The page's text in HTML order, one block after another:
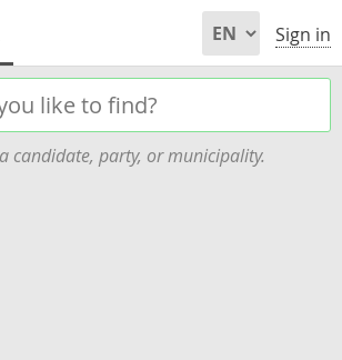
Sign in
candidate, party, or municipality.